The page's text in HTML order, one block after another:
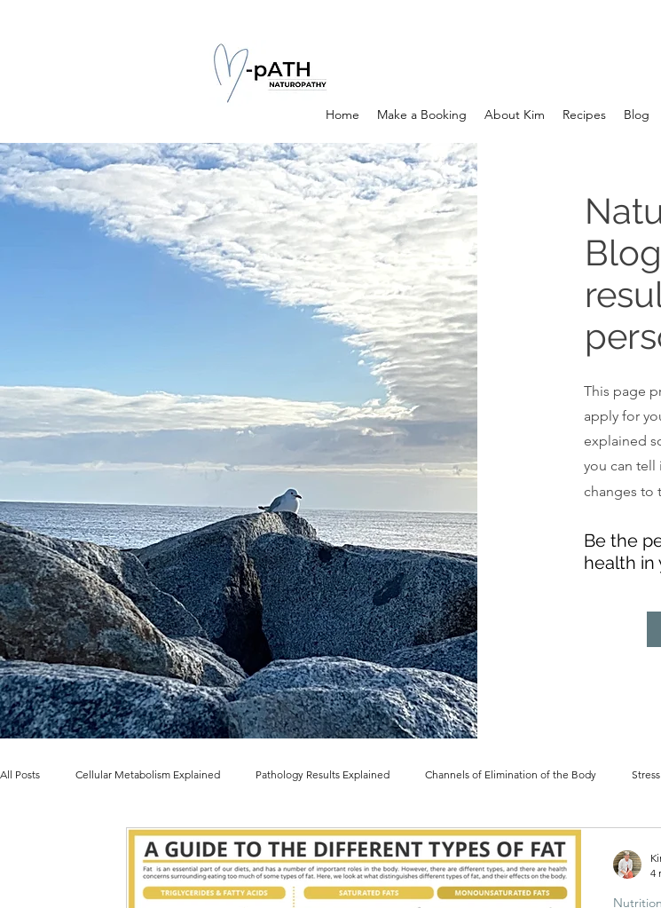
Home Make a Booking About Kim Recipes Blog
This page
apply for
explained
you can tell
changes to
Be the
health in
All Posts Cellular Metabolism Explained Pathology Results Explained Channels of Elimination of the Body
Nutritional information for Health Histamine Issues and Management Hormonal imbalances
4